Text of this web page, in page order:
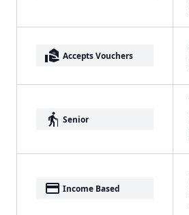
real_estate_agent Accepts Vouchers
elderly Senior
payment Income Based